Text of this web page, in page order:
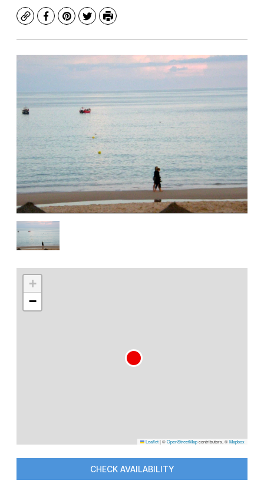
CopyFacebook
Pinterest
TwitterPrint
+
−
Leaflet|©OpenStreetMapcontributors, ©Mapbox
CHECK AVAILABILITY